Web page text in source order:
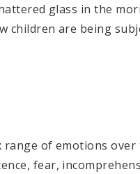
glass in the
children are being
of emotions over
fear,